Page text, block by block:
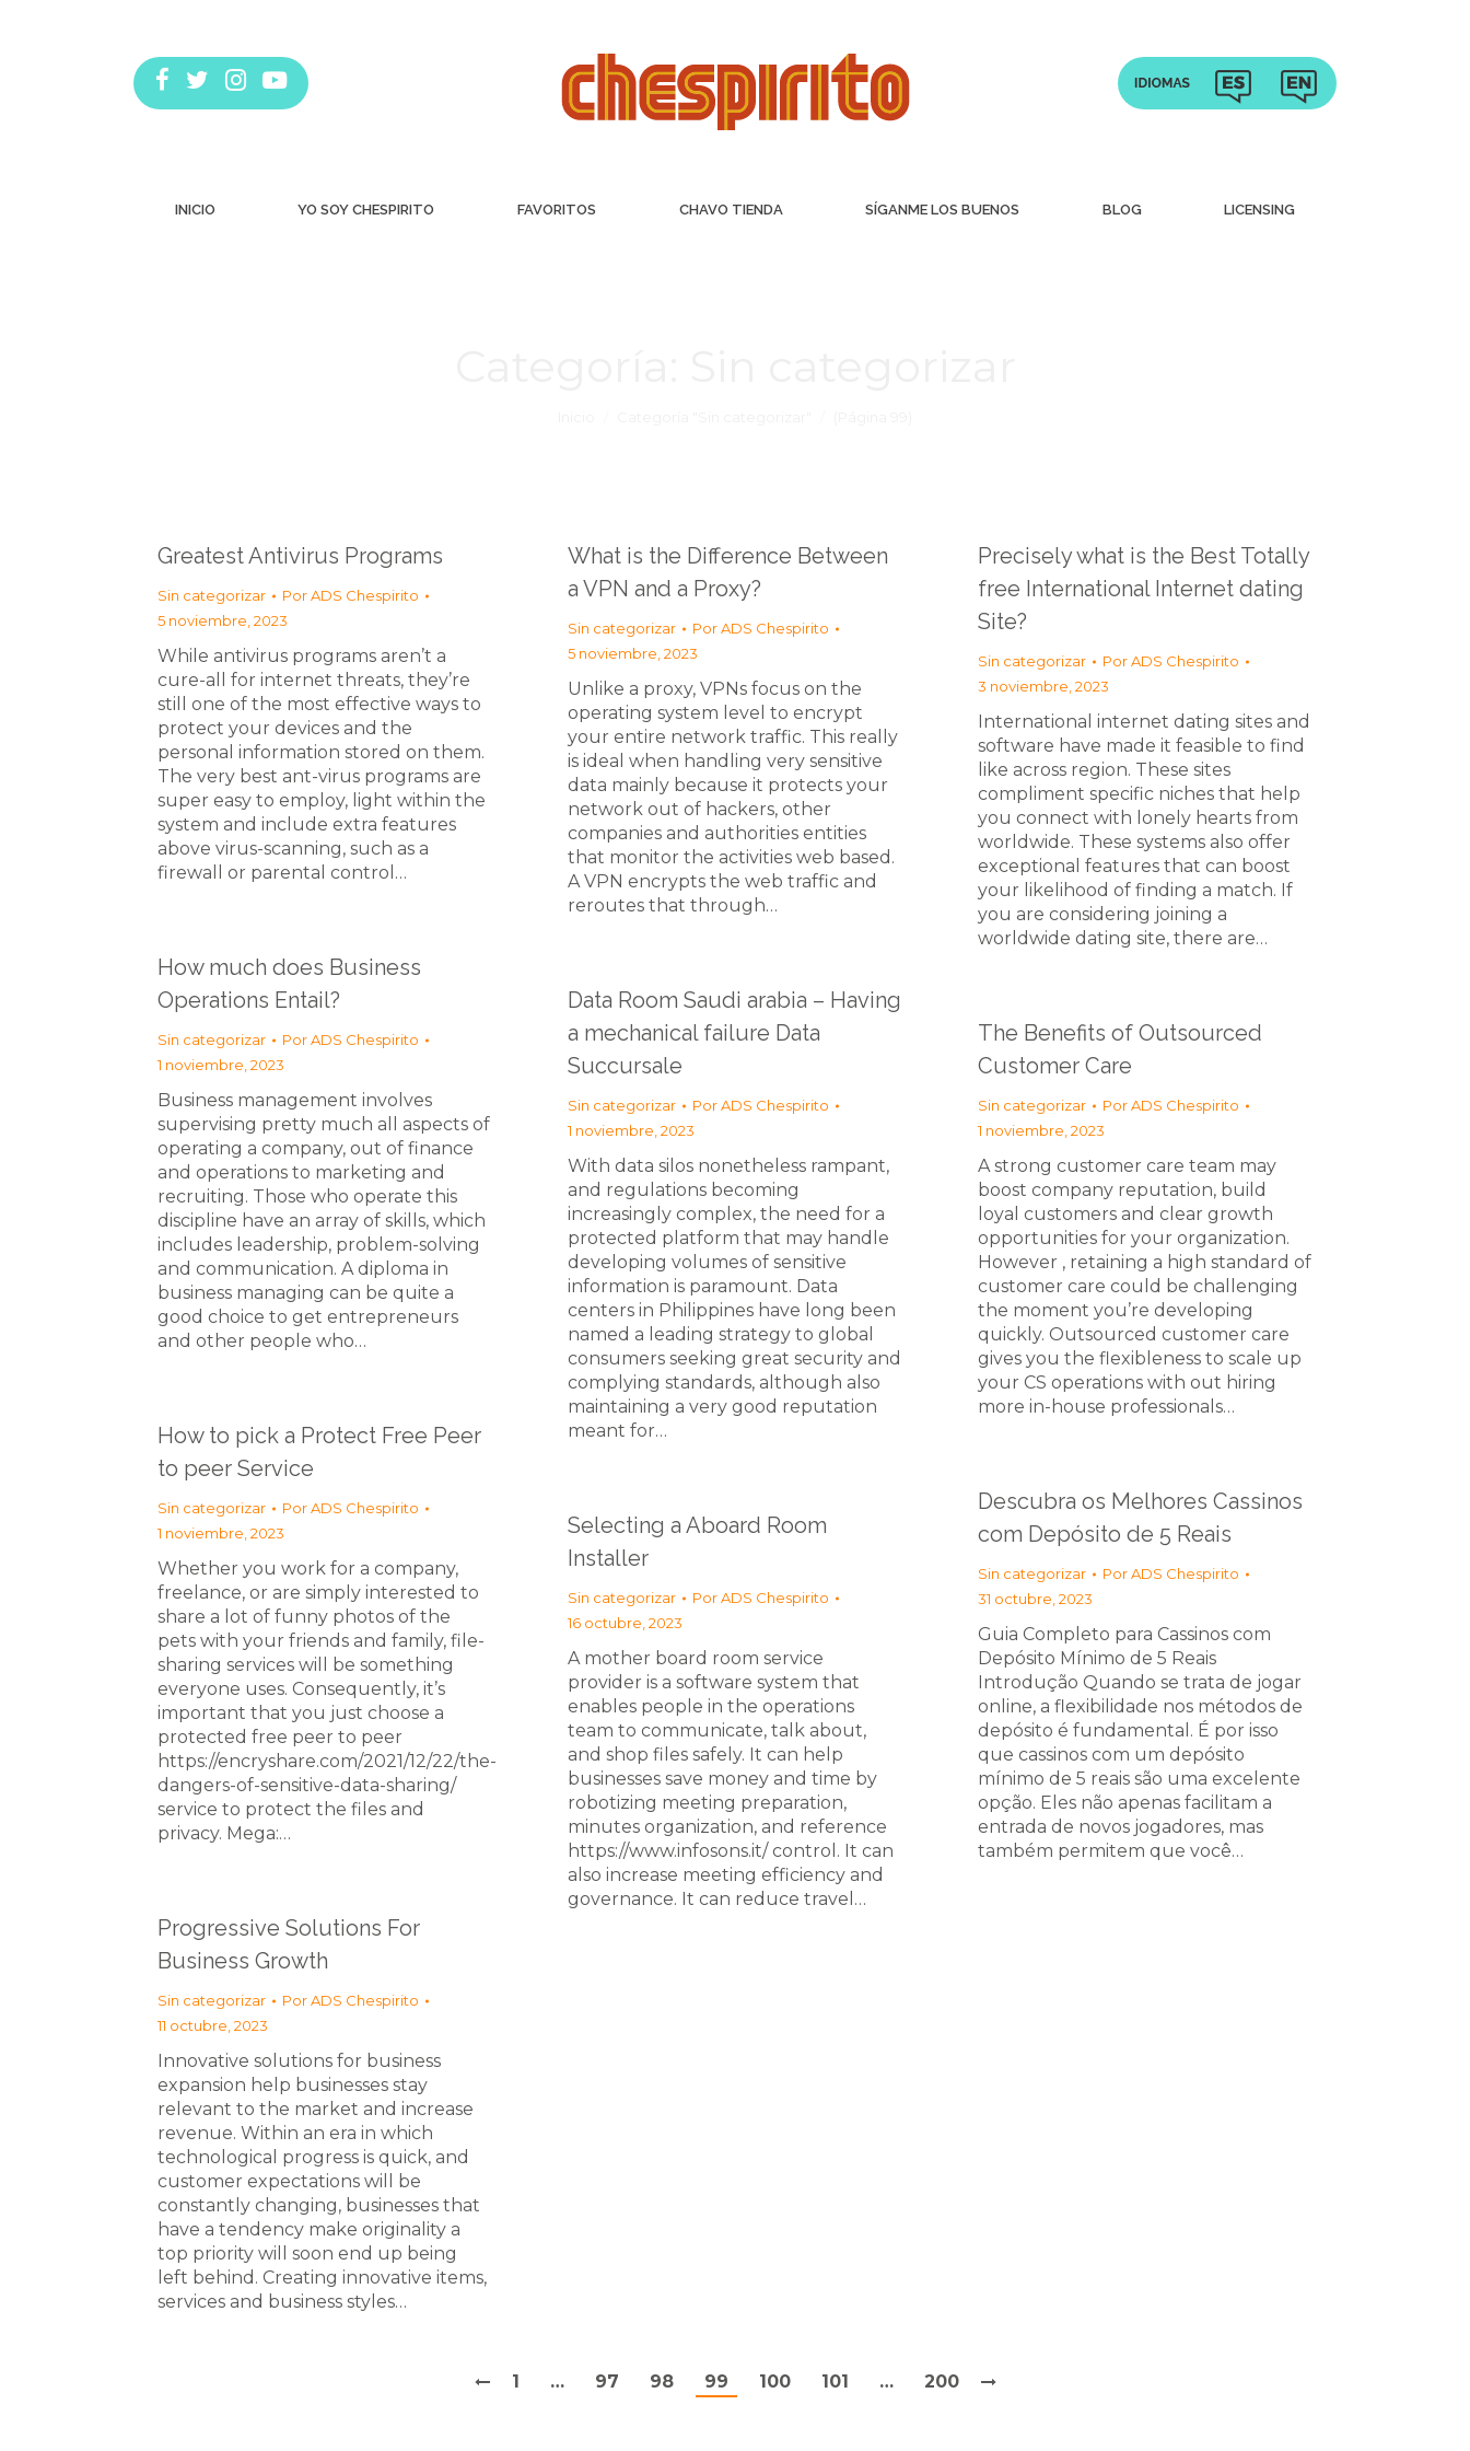
INICIO YO SOY CHESPIRITO FAVORITOS CHAVO TIENDA SÍGANME LOS BUENOS BLOG LICENSING
Greatest Antivirus Programs
Sin categorizar PorADS Chespirito
5 noviembre, 2023
While antivirus programs aren’t a
cure-all for internet threats, they’re
still one of the most effective ways to
protect your devices and the
personal information stored on them.
The very best ant-virus programs are
super easy to employ, light within the
system and include extra features
above virus-scanning, such as a
firewall or parental control…
What is the Difference Between
a VPN and a Proxy?
Sin categorizar PorADS Chespirito
5 noviembre, 2023
Unlike a proxy, VPNs focus on the
operating system level to encrypt
your entire network traffic. This really
is ideal when handling very sensitive
data mainly because it protects your
network out of hackers, other
companies and authorities entities
that monitor the activities web based.
A VPN encrypts the web traffic and
reroutes that through…
Precisely what is the Best Totally
free International Internet dating
Site?
Sin categorizar PorADS Chespirito
3 noviembre, 2023
International internet dating sites and
software have made it feasible to find
like across region. These sites
compliment specific niches that help
you connect with lonely hearts from
worldwide. These systems also offer
exceptional features that can boost
your likelihood of finding a match. If
you are considering joining a
worldwide dating site, there are…
How much does Business
Operations Entail?
Sin categorizar PorADS Chespirito
1 noviembre, 2023
Business management involves
supervising pretty much all aspects of
operating a company, out of finance
and operations to marketing and
recruiting. Those who operate this
discipline have an array of skills, which
includes leadership, problem-solving
and communication. A diploma in
business managing can be quite a
good choice to get entrepreneurs
and other people who…
Data Room Saudi arabia – Having
a mechanical failure Data
Succursale
Sin categorizar PorADS Chespirito
1 noviembre, 2023
With data silos nonetheless rampant,
and regulations becoming
increasingly complex, the need for a
protected platform that may handle
developing volumes of sensitive
information is paramount. Data
centers in Philippines have long been
named a leading strategy to global
consumers seeking great security and
complying standards, although also
maintaining a very good reputation
meant for…
The Benefits of Outsourced
Customer Care
Sin categorizar PorADS Chespirito
1 noviembre, 2023
A strong customer care team may
boost company reputation, build
loyal customers and clear growth
opportunities for your organization.
However , retaining a high standard of
customer care could be challenging
the moment you’re developing
quickly. Outsourced customer care
gives you the flexibleness to scale up
your CS operations with out hiring
more in-house professionals…
How to pick a Protect Free Peer
to peer Service
Sin categorizar PorADS Chespirito
1 noviembre, 2023
Whether you work for a company,
freelance, or are simply interested to
share a lot of funny photos of the
pets with your friends and family, file-
sharing services will be something
everyone uses. Consequently, it’s
important that you just choose a
protected free peer to peer
https://encryshare.com/2021/12/22/the-
dangers-of-sensitive-data-sharing/
service to protect the files and
privacy. Mega:…
Descubra os Melhores Cassinos
com Depósito de 5 Reais
Sin categorizar PorADS Chespirito
31 octubre, 2023
Guia Completo para Cassinos com
Depósito Mínimo de 5 Reais
Introdução Quando se trata de jogar
online, a flexibilidade nos métodos de
depósito é fundamental. É por isso
que cassinos com um depósito
mínimo de 5 reais são uma excelente
opção. Eles não apenas facilitam a
entrada de novos jogadores, mas
também permitem que você…
Selecting a Aboard Room
Installer
Sin categorizar PorADS Chespirito
16 octubre, 2023
A mother board room service
provider is a software system that
enables people in the operations
team to communicate, talk about,
and shop files safely. It can help
businesses save money and time by
robotizing meeting preparation,
minutes organization, and reference
https://www.infosons.it/ control. It can
also increase meeting efficiency and
governance. It can reduce travel…
Progressive Solutions For
Business Growth
Sin categorizar PorADS Chespirito
11 octubre, 2023
Innovative solutions for business
expansion help businesses stay
relevant to the market and increase
revenue. Within an era in which
technological progress is quick, and
customer expectations will be
constantly changing, businesses that
have a tendency make originality a
top priority will soon end up being
left behind. Creating innovative items,
services and business styles…
1 … 97 98 99 100 101 … 200